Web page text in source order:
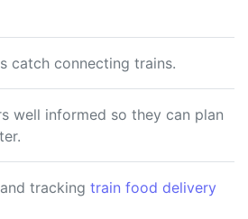
catch connecting trains.
well informed so they can plan
tracking train food delivery